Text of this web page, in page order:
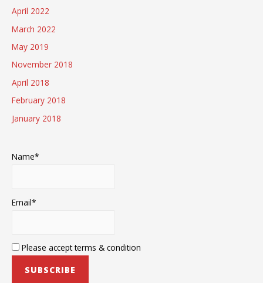
April 2022
March 2022
May 2019
November 2018
April 2018
February 2018
January 2018
Name*
Email*
Please accept terms & condition